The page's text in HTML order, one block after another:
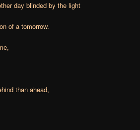
day blinded by the light
of a tomorrow.
than ahead,